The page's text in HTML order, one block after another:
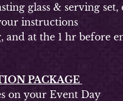
glass & serving
instructions
at the 1 hr before
PACKAGE
on your Event Day